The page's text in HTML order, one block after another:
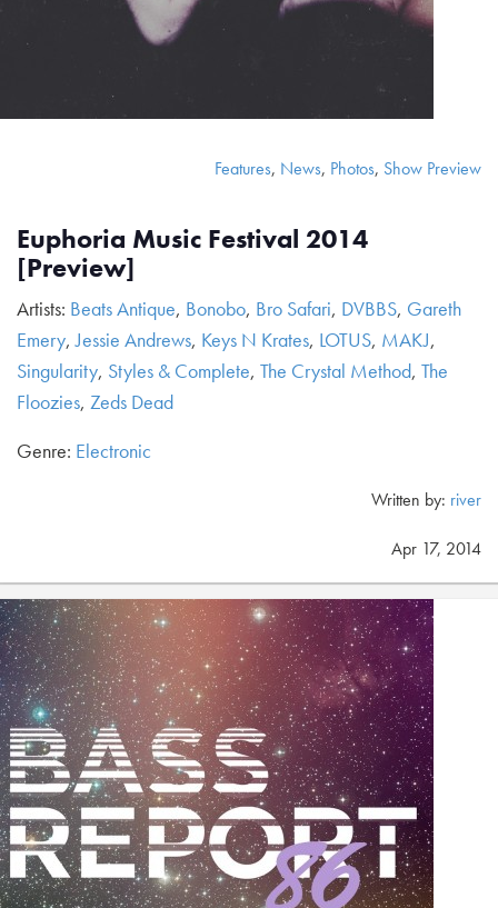
Features, News, Photos, Show Preview
Euphoria Music Festival 2014
[Preview]
Artists: Beats Antique, Bonobo, Bro Safari, DVBBS, Gareth
Emery,Jessie Andrews, Keys N Krates, LOTUS, MAKJ,
Singularity, Styles & Complete, The Crystal Method, The
Floozies, Zeds Dead
Genre: Electronic
Written by: river
Apr 17, 2014